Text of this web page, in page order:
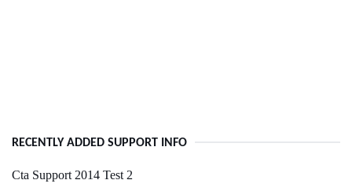
RECENTLY ADDED SUPPORT INFO
Cta Support 2014 Test 2